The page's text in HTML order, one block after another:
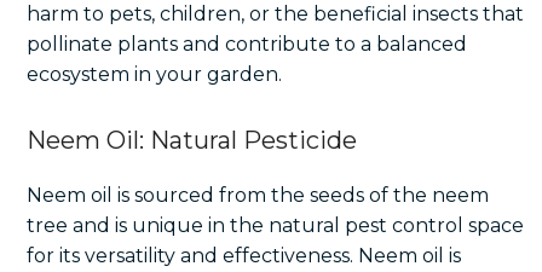
harm to pets, children, or the beneficial insects that
pollinate plants and contribute to a balanced
ecosystem in your garden.
Neem Oil: Natural Pesticide
Neem oil is sourced from the seeds of the neem
tree and is unique in the natural pest control space
for its versatility and effectiveness. Neem oil is